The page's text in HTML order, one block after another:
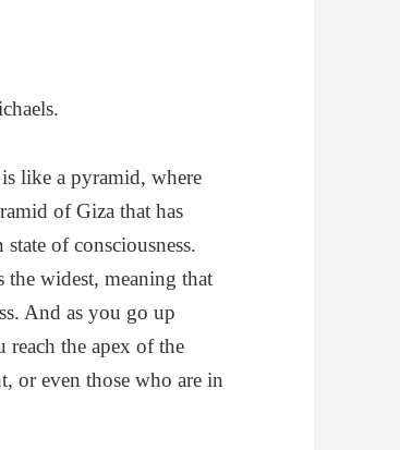
like a pyramid, where
of Giza that has
of consciousness.
the widest, meaning that
And as you go up
the apex of the
or even those who are in